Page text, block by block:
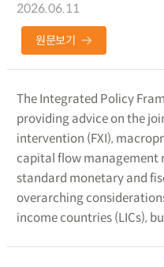
2026.06.11
원문보기
The Integrated Policy
providing advice on the
intervention (FXI),
capital flow management
standard monetary and
overarching
income countries (LICs),